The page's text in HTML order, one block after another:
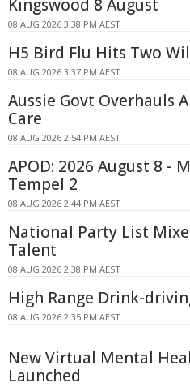
Kingswood 8 August
08 AUG 2026 3:38 PM AEST
H5 Bird Flu Hits Two
08 AUG 2026 3:37 PM AEST
Aussie Govt Overhauls
Care
08 AUG 2026 2:54 PM AEST
APOD: 2026 August 8 -
Tempel 2
08 AUG 2026 2:44 PM AEST
National Party List
Talent
08 AUG 2026 2:38 PM AEST
High Range Drink-
08 AUG 2026 2:35 PM AEST
New Virtual Mental
Launched